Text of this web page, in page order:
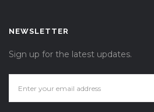
NEWSLETTER
Sign up for the latest updates.